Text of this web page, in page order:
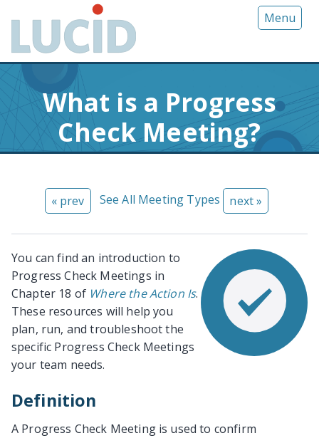
o
m
a
n
c
n
t
Menu
What is a Progress
Check Meeting?
« prev See All Meeting Types next »
You can find an introduction to
Progress Check Meetings in
Chapter 18 of Where the Action Is.
These resources will help you
plan, run, and troubleshoot the
specific Progress Check Meetings
your team needs.
Definition
A Progress Check Meeting is used to confirm